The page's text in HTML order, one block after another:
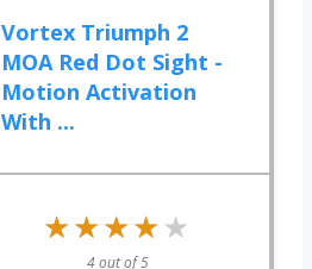
Vortex Triumph 2
MOA Red Dot Sight -
Motion Activation
With ...
★★★★★
★★★★★
4 out of 5